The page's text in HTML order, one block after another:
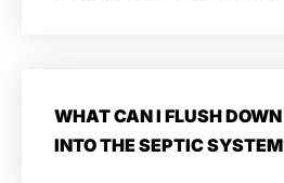
WHAT CAN I FLUSH
INTO THE SEPTIC